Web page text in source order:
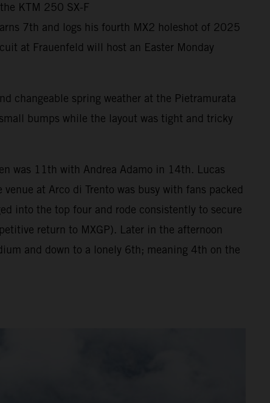
KTM 250 SX-F
7th and logs his fourth MX2 holeshot of 2025
at Frauenfeld will host an Easter Monday
changeable spring weather at the Pietramurata
bumps while the layout was tight and tricky
was 11th with Andrea Adamo in 14th. Lucas
at Arco di Trento was busy with fans packed
into the top four and rode consistently to secure
return to MXGP). Later in the afternoon
and down to a lonely 6th; meaning 4th on the